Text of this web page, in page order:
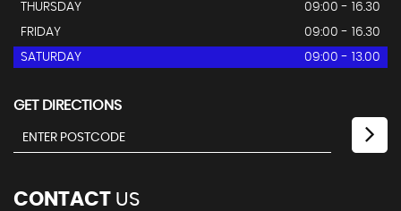
THURSDAY
09:00 - 16.30
FRIDAY
09:00 - 16.30
SATURDAY
09:00 - 13.00
GET DIRECTIONS
CONTACT US